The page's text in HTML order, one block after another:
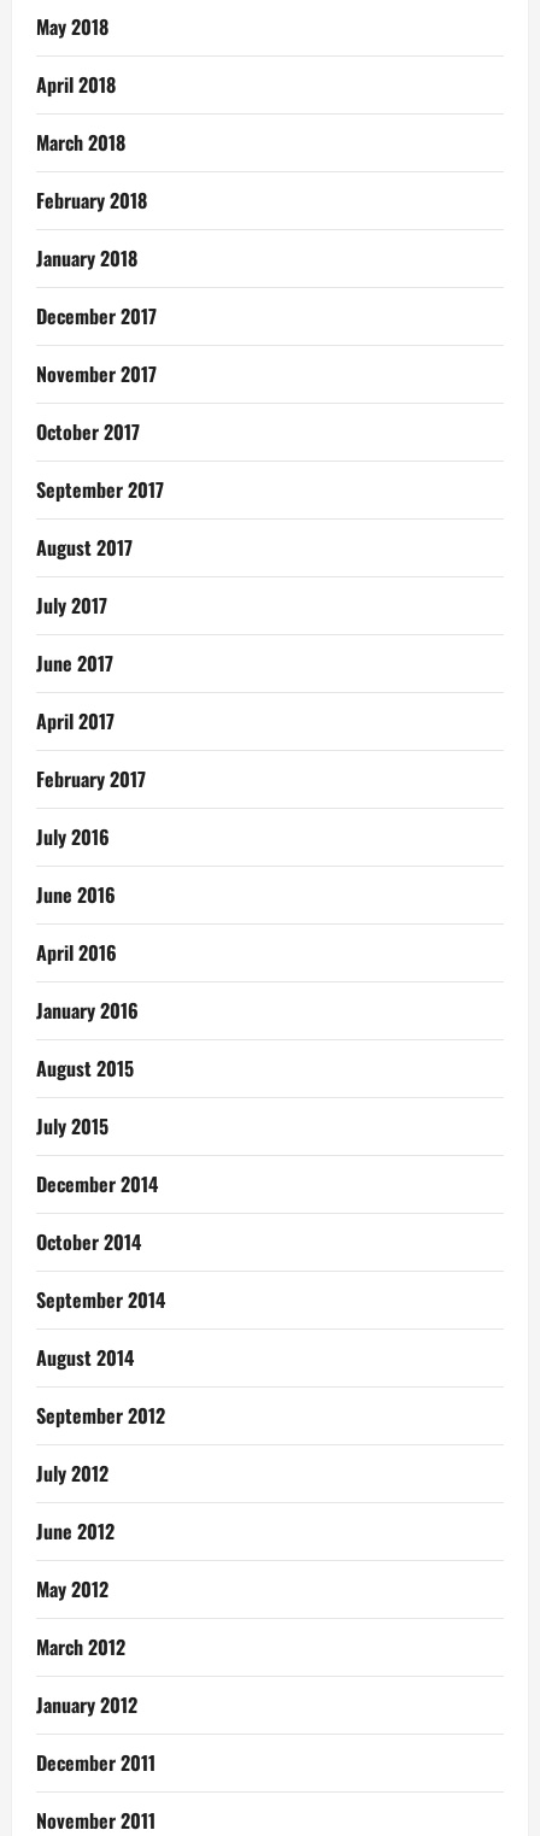
May 2018
April 2018
March 2018
February 2018
January 2018
December 2017
November 2017
October 2017
September 2017
August 2017
July 2017
June 2017
April 2017
February 2017
July 2016
June 2016
April 2016
January 2016
August 2015
July 2015
December 2014
October 2014
September 2014
August 2014
September 2012
July 2012
June 2012
May 2012
March 2012
January 2012
December 2011
November 2011